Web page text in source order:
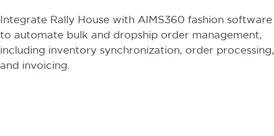
Integrate Rally House with AIMS360 fashion software
to automate bulk and dropship order management,
including inventory synchronization, order processing,
and invoicing.